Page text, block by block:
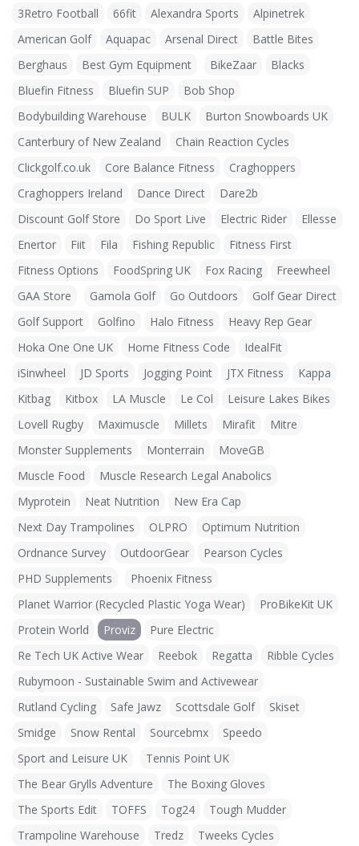
3Retro Football 66fit Alexandra Sports
Alpinetrek
American Golf
Aquapac Arsenal Direct
Battle Bites
Berghaus
Best Gym Equipment BikeZaar
Blacks
Bluefin Fitness
Bluefin SUP
Bob Shop
Bodybuilding Warehouse
BULK
Burton Snowboards UK
Canterbury of New Zealand
Chain Reaction Cycles
Clickgolf.co.uk
Core Balance Fitness
Craghoppers
Craghoppers Ireland
Dance Direct
Dare2b
Discount Golf Store
Do Sport Live Electric Rider
Ellesse
Enertor
Fiit Fila Fishing Republic
Fitness First
Fitness Options
FoodSpring UK Fox Racing
Freewheel
GAA Store
Gamola Golf Go Outdoors
Golf Gear Direct
Golf Support
Golfino Halo Fitness
Heavy Rep Gear
Hoka One One UK
Home Fitness Code
IdealFit
iSinwheel
JD Sports Jogging Point JTX Fitness
Kappa
Kitbag
Kitbox LA Muscle Le Col
Leisure Lakes Bikes
Lovell Rugby
Maximuscle Millets Mirafit
Mitre
Monster Supplements
Monterrain
MoveGB
Muscle Food
Muscle Research Legal Anabolics
Myprotein
Neat Nutrition
New Era Cap
Next Day Trampolines
OLPRO
Optimum Nutrition
Ordnance Survey
OutdoorGear
Pearson Cycles
PHD Supplements
Phoenix Fitness
Planet Warrior (Recycled Plastic Yoga Wear)
ProBikeKit UK
Protein World
Proviz
Pure Electric
Re Tech UK Active Wear
Reebok Regatta
Ribble Cycles
Rubymoon - Sustainable Swim and Activewear
Rutland Cycling
Safe Jawz Scottsdale Golf
Skiset
Smidge
Snow Rental Sourcebmx
Speedo
Sport and Leisure UK
Tennis Point UK
The Bear Grylls Adventure
The Boxing Gloves
The Sports Edit
TOFFS Tog24
Tough Mudder
Trampoline Warehouse
Tredz
Tweeks Cycles